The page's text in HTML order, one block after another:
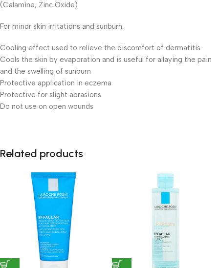
(Calamine, Zinc Oxide)
For minor skin irritations and sunburn.
Cooling effect used to relieve the discomfort of dermatitis
Cools the skin by evaporation and is useful for allaying the pain
and the swelling of sunburn
Protective application in eczema
Protective for slight abrasions
Do not use on open wounds
Related products